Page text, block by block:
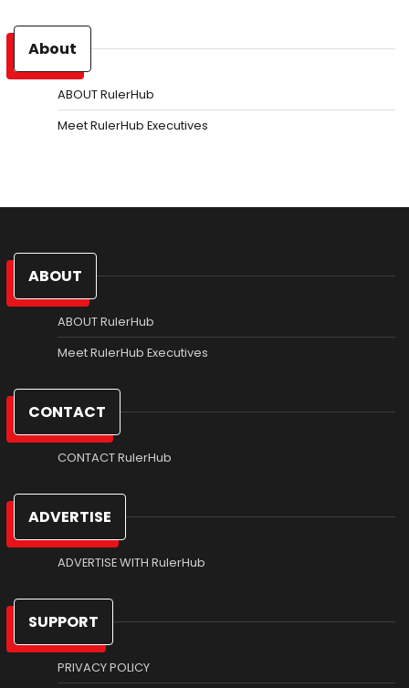
About
ABOUT RulerHub
Meet RulerHub Executives
ABOUT
ABOUT RulerHub
Meet RulerHub Executives
CONTACT
CONTACT RulerHub
ADVERTISE
ADVERTISE WITH RulerHub
SUPPORT
PRIVACY POLICY